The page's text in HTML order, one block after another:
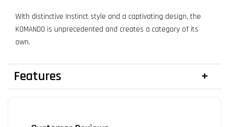
With distinctive Instinct style and a captivating design, the
KOMANDO is unprecedented and creates a category of its
own.
Features